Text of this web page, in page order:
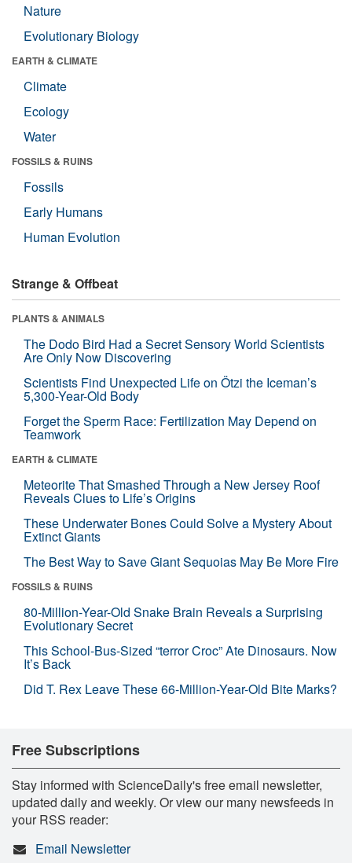
Nature
Evolutionary Biology
EARTH & CLIMATE
Climate
Ecology
Water
FOSSILS & RUINS
Fossils
Early Humans
Human Evolution
Strange & Offbeat
PLANTS & ANIMALS
The Dodo Bird Had a Secret Sensory World Scientists
Are Only Now Discovering
Scientists Find Unexpected Life on Ötzi the Iceman’s
5,300-Year-Old Body
Forget the Sperm Race: Fertilization May Depend on
Teamwork
EARTH & CLIMATE
Meteorite That Smashed Through a New Jersey Roof
Reveals Clues to Life’s Origins
These Underwater Bones Could Solve a Mystery About
Extinct Giants
The Best Way to Save Giant Sequoias May Be More Fire
FOSSILS & RUINS
80-Million-Year-Old Snake Brain Reveals a Surprising
Evolutionary Secret
This School-Bus-Sized “terror Croc” Ate Dinosaurs. Now
It’s Back
Did T. Rex Leave These 66-Million-Year-Old Bite Marks?
Free Subscriptions
Stay informed with ScienceDaily's free email newsletter,
updated daily and weekly. Or view our many newsfeeds in
your RSS reader:
Email Newsletter